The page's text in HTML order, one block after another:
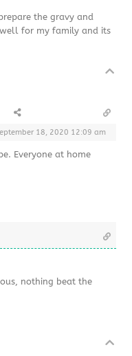
the gravy and
for my family and its
18, 2020 12:09 am
Everyone at home
nothing beat the